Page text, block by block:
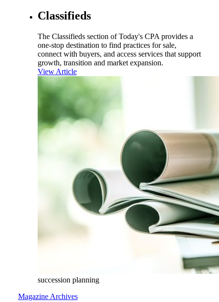
Classifieds
The Classifieds section of Today's CPA provides a
one-stop destination to find practices for sale,
connect with buyers, and access services that support
growth, transition and market expansion.
View Article
succession planning
Magazine Archives